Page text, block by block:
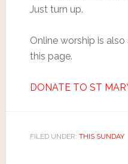
Just turn up.
Online worship is
this page.
DONATE TO ST
FILED UNDER: THIS SUNDAY